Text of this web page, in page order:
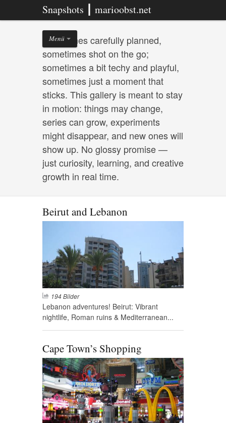
Snapshots ┃ marioobst.net
Menü
Sometimes carefully planned,
sometimes shot on the go;
sometimes a bit techy and playful,
sometimes just a moment that
sticks. This gallery is meant to stay
in motion: things may change,
series can grow, experiments
might disappear, and new ones will
show up. No glossy promise —
just curiosity, learning, and creative
growth in real time.
Beirut and Lebanon
194 Bilder
Lebanon adventures! Beirut: Vibrant
nightlife, Roman ruins & Mediterranean...
Cape Town’s Shopping